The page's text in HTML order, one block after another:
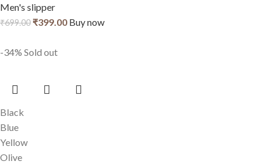
Men's slipper
₹699.00 ₹399.00 Buy now
-34% Sold out
Black
Blue
Yellow
Olive